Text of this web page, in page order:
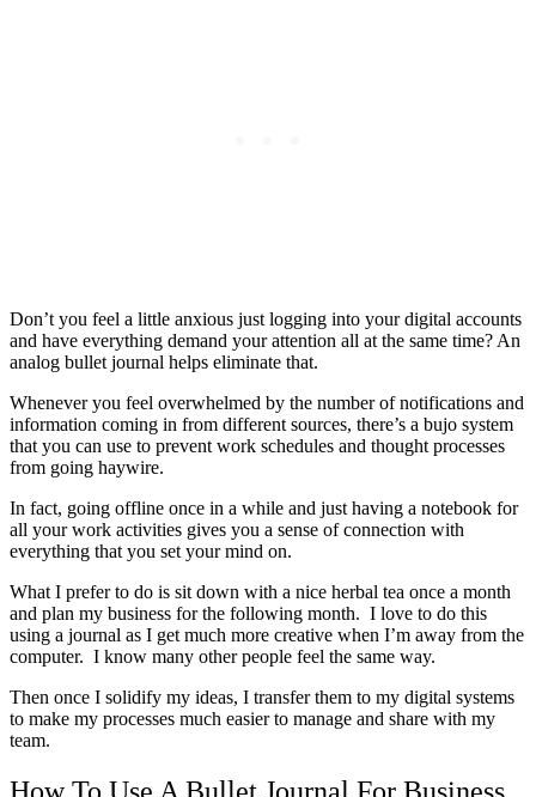
Don’t you feel a little anxious just logging into your digital accounts
and have everything demand your attention all at the same time? An
analog bullet journal helps eliminate that.
Whenever you feel overwhelmed by the number of notifications and
information coming in from different sources, there’s a bujo system
that you can use to prevent work schedules and thought processes
from going haywire.
In fact, going offline once in a while and just having a notebook for
all your work activities gives you a sense of connection with
everything that you set your mind on.
What I prefer to do is sit down with a nice herbal tea once a month
and plan my business for the following month. I love to do this
using a journal as I get much more creative when I’m away from the
computer. I know many other people feel the same way.
Then once I solidify my ideas, I transfer them to my digital systems
to make my processes much easier to manage and share with my
team.
How To Use A Bullet Journal For Business